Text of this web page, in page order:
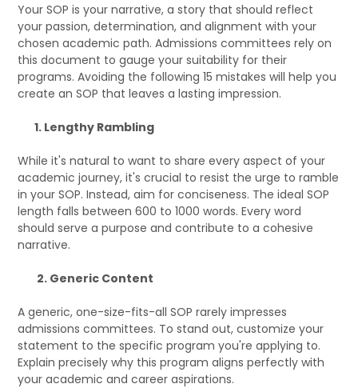
Your SOP is your narrative, a story that should reflect
your passion, determination, and alignment with your
chosen academic path. Admissions committees rely on
this document to gauge your suitability for their
programs. Avoiding the following 15 mistakes will help you
create an SOP that leaves a lasting impression.
1. Lengthy Rambling
While it's natural to want to share every aspect of your
academic journey, it's crucial to resist the urge to ramble
in your SOP. Instead, aim for conciseness. The ideal SOP
length falls between 600 to 1000 words. Every word
should serve a purpose and contribute to a cohesive
narrative.
2. Generic Content
A generic, one-size-fits-all SOP rarely impresses
admissions committees. To stand out, customize your
statement to the specific program you're applying to.
Explain precisely why this program aligns perfectly with
your academic and career aspirations.